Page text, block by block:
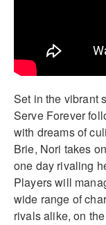
Set in the vibrant
Serve Forever
with dreams of
Brie, Nori takes
one day rivaling
Players will
wide range of
rivals alike, on